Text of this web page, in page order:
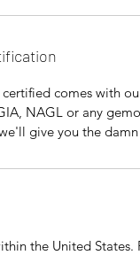
comes with
NAGL or any
give you the
the United